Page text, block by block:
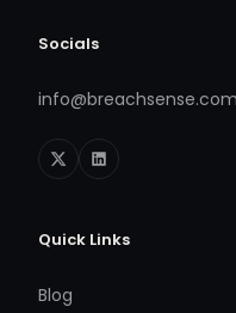
Socials
info@breachsense.com
Quick Links
Blog